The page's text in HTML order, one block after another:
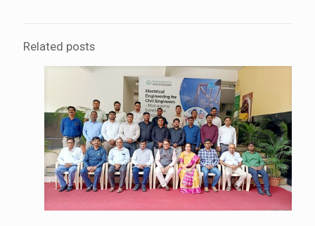
Related posts